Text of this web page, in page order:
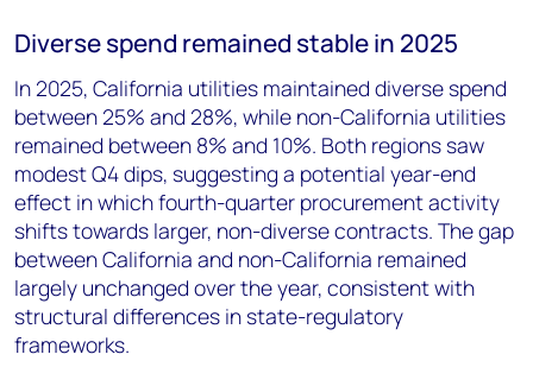
Diverse spend remained stable in 2025
In 2025, California utilities maintained diverse spend
between 25% and 28%, while non-California utilities
remained between 8% and 10%. Both regions saw
modest Q4 dips, suggesting a potential year-end
effect in which fourth-quarter procurement activity
shifts towards larger, non-diverse contracts. The gap
between California and non-California remained
largely unchanged over the year, consistent with
structural differences in state-regulatory
frameworks.